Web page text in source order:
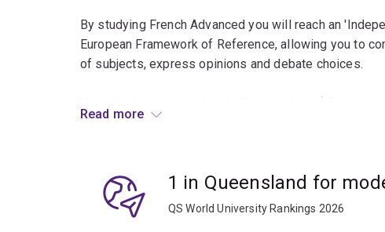
By studying French Advanced you will reach an
European Framework of Reference, allowing you to
of subjects, express opinions and debate choices.
Read more
1 in Queensland for
QS World University Rankings 2026